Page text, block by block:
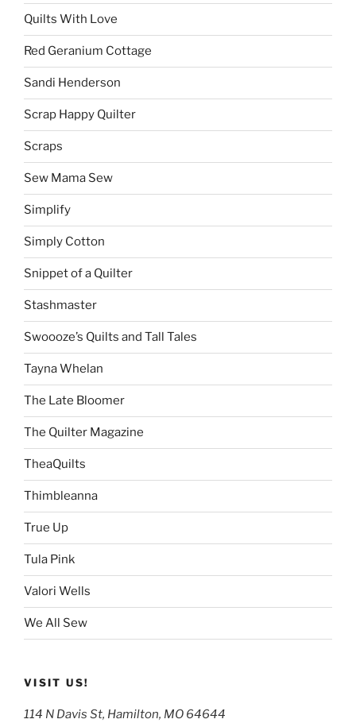
Quilts With Love
Red Geranium Cottage
Sandi Henderson
Scrap Happy Quilter
Scraps
Sew Mama Sew
Simplify
Simply Cotton
Snippet of a Quilter
Stashmaster
Swoooze’s Quilts and Tall Tales
Tayna Whelan
The Late Bloomer
The Quilter Magazine
TheaQuilts
Thimbleanna
True Up
Tula Pink
Valori Wells
We All Sew
VISIT US!
114 N Davis St, Hamilton, MO 64644